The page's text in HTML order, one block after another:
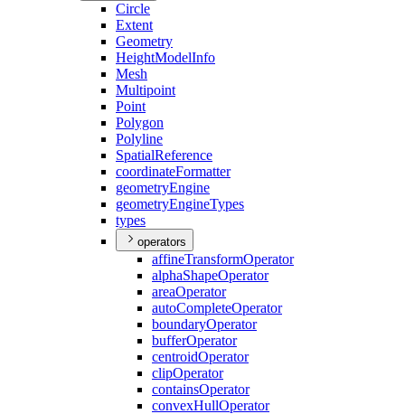
Circle
Extent
Geometry
HeightModelInfo
Mesh
Multipoint
Point
Polygon
Polyline
SpatialReference
coordinateFormatter
geometryEngine
geometryEngineTypes
types
operators
affineTransformOperator
alphaShapeOperator
areaOperator
autoCompleteOperator
boundaryOperator
bufferOperator
centroidOperator
clipOperator
containsOperator
convexHullOperator